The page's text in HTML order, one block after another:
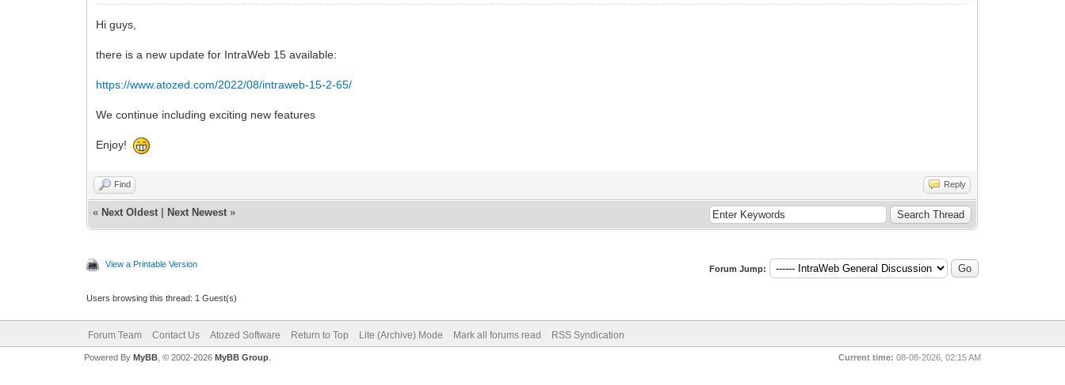
Hi guys,
there is a new update for IntraWeb 15 available:
https://www.atozed.com/2022/08/intraweb-15-2-65/
We continue including exciting new features
Enjoy!
Find Reply
« Next Oldest Next Newest »
View a Printable Version Forum Jump:
Users browsing this thread: 1 Guest(s)
Forum Team Contact Us Atozed Software Return to Top Lite (Archive) Mode Mark all forums read RSS Syndication
Current time: 08-08-2026, 02:15 AM
Powered By MyBB, © 2002-2026 MyBB Group.